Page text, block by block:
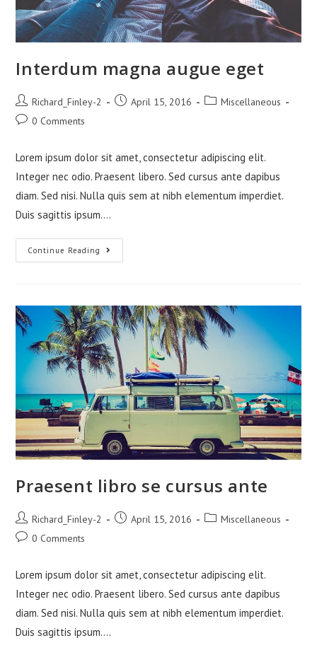
Interdum magna augue eget
Post
author:
Richard_Finley-2
PostApril 15, 2016
PostMiscellaneous
Post0 Comments
Lorem ipsum dolor sit amet, consectetur adipiscing elit.
Integer nec odio. Praesent libero. Sed cursus ante dapibus
diam. Sed nisi. Nulla quis sem at nibh elementum imperdiet.
Duis sagittis ipsum.…
Continue Reading Interdum
Magna
Praesent libro se cursus ante
Post
author:
Richard_Finley-2
PostApril 15, 2016
PostMiscellaneous
Post0 Comments
Lorem ipsum dolor sit amet, consectetur adipiscing elit.
Integer nec odio. Praesent libero. Sed cursus ante dapibus
diam. Sed nisi. Nulla quis sem at nibh elementum imperdiet.
Duis sagittis ipsum.…